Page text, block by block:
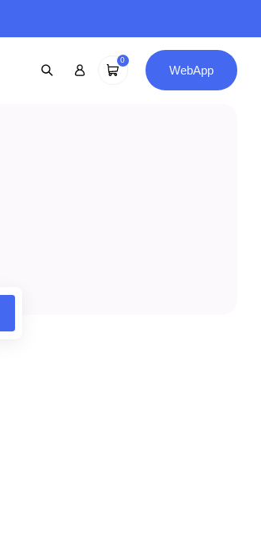
0
WebApp